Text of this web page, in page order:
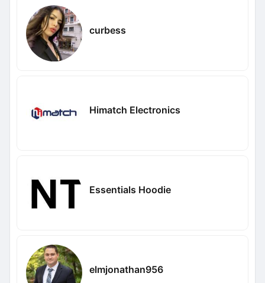
curbess
Himatch Electronics
Essentials Hoodie
elmjonathan956